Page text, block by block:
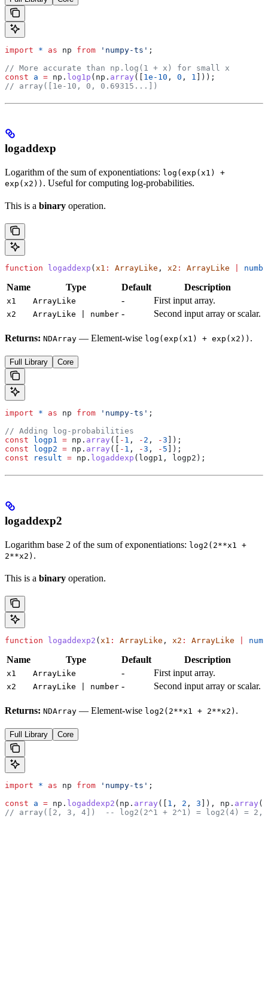
import * as np from 'numpy-ts' ;
// More accurate than np.log(1 + x) for small x
const a = np . log1p ( np . array ([ 1e-10 , 0 , 1 ]));
// array([1e-10, 0, 0.69315...])
logaddexp
Logarithm of the sum of exponentiations: log(exp(x1) +
exp(x2)) . Useful for computing log-probabilities.
This is a binary operation.
function logaddexp ( x1 : ArrayLike , x2 : ArrayLike
Name Type Default Description
x1 ArrayLike - First input array.
x2 ArrayLike | number - Second input array or scalar.
Returns: NDArray — Element-wise log(exp(x1) + exp(x2)) .
Full Library Core
import * as np from 'numpy-ts' ;
// Adding log-probabilities
const logp1 = np . array ([ - 1 , - 2 , -3 ]);
const logp2 = np . array ([ - 1 , -3 , - 5 ]);
const result = np . logaddexp ( logp1 , logp2 );
logaddexp2
Logarithm base 2 of the sum of exponentiations: log2(2**x1 +
2**x2) .
This is a binary operation.
function logaddexp2 ( x1 : ArrayLike , x2 : ArrayLike
Name Type Default Description
x1 ArrayLike - First input array.
x2 ArrayLike | number - Second input array or scalar.
Returns: NDArray — Element-wise log2(2**x1 + 2**x2) .
Full Library Core
import * as np from 'numpy-ts' ;
const a = np . logaddexp2 ( np . array ([ 1 , 2 , 3 ]), np . array ([
// array([2, 3, 4])  -- log2(2^1 + 2^1) = log2(4) = 2,